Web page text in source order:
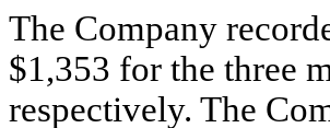
The Company
$1,353 for the three
respectively. The